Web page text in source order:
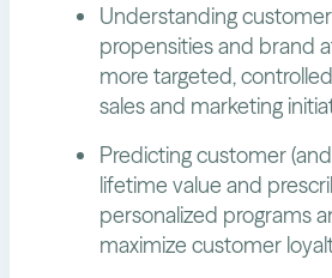
Understanding
propensities and brand
more targeted,
sales and marketing
Predicting customer
lifetime value and
personalized programs
maximize customer